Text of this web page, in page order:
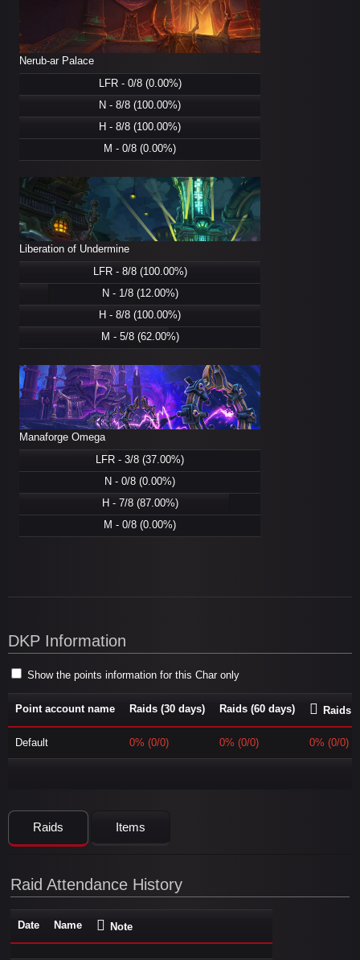
Nerub-ar Palace
LFR - 0/8 (0.00%)
N - 8/8 (100.00%)
H - 8/8 (100.00%)
M - 0/8 (0.00%)
Liberation of Undermine
LFR - 8/8 (100.00%)
N - 1/8 (12.00%)
H - 8/8 (100.00%)
M - 5/8 (62.00%)
Manaforge Omega
LFR - 3/8 (37.00%)
N - 0/8 (0.00%)
H - 7/8 (87.00%)
M - 0/8 (0.00%)
DKP Information
Show the points information for this Char only
Point account name Raids (30 days) Raids (60 days) Raids
Default 0% (0/0) 0% (0/0) 0% (0/0)
Raids Items
Raid Attendance History
Date Name Note